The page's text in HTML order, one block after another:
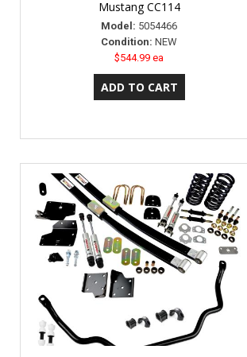
Mustang CC114
Model: 5054466
Condition: NEW
$544.99 ea